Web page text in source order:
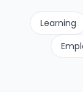
Learning